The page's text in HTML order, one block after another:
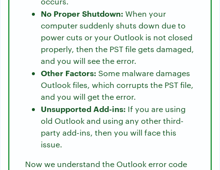
No Proper Shutdown: When your
computer suddenly shuts down due to
power cuts or your Outlook is not closed
properly, then the PST file gets damaged,
and you will see the error.
Other Factors: Some malware damages
Outlook files, which corrupts the PST file,
and you will get the error.
Unsupported Add-ins: If you are using
old Outlook and using any other third-
party add-ins, then you will face this
issue.
Now we understand the Outlook error code